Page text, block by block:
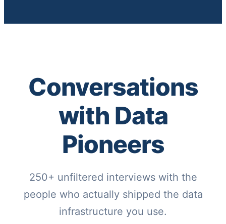
Conversations
with Data
Pioneers
250+ unfiltered interviews with the
people who actually shipped the data
infrastructure you use.